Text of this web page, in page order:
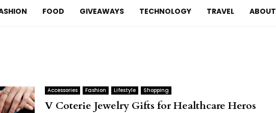
FOOD GIVEAWAYS TECHNOLOGY TRAVEL ABOUT
Accessories Fashion Lifestyle Shopping
V Coterie Jewelry Gifts for Healthcare Heros